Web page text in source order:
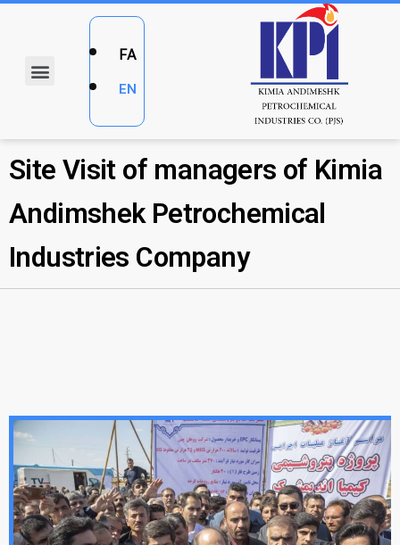
FA
EN
Site Visit of managers of Kimia
Andimshek Petrochemical
Industries Company